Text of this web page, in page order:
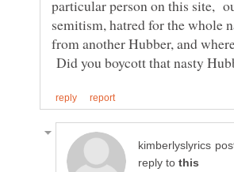
semitism, hatred for the whole
from another Hubber, and
Did you boycott that nasty
reply to